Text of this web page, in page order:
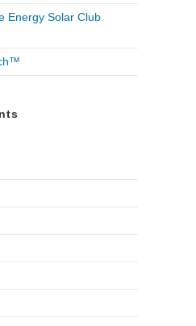
Energy Solar Club